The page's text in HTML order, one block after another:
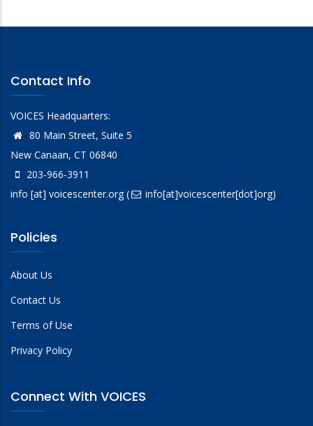
Contact Info
VOICES Headquarters:
80 Main Street, Suite 5
New Canaan, CT 06840
203-966-3911
info [at] voicescenter.org( info[at]voicescenter[dot]org)
Policies
About Us
Contact Us
Terms of Use
Privacy Policy
Connect With VOICES